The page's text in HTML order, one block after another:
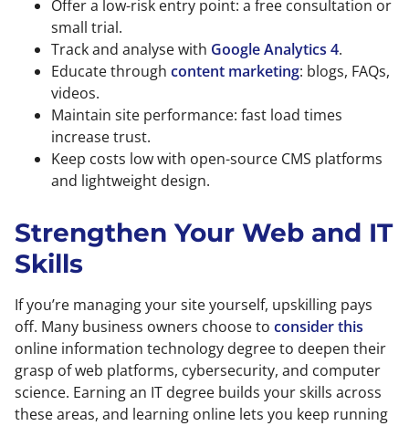
Offer a low-risk entry point: a free consultation or
small trial.
Track and analyse with Google Analytics 4.
Educate through content marketing: blogs, FAQs,
videos.
Maintain site performance: fast load times
increase trust.
Keep costs low with open-source CMS platforms
and lightweight design.
Strengthen Your Web and IT
Skills
If you’re managing your site yourself, upskilling pays
off. Many business owners choose to consider this
online information technology degree to deepen their
grasp of web platforms, cybersecurity, and computer
science. Earning an IT degree builds your skills across
these areas, and learning online lets you keep running